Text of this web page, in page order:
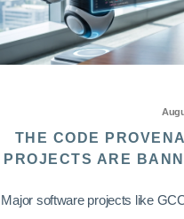
THE CODE
PROJECTS ARE
Major software projects like